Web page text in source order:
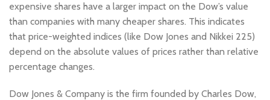
expensive shares have a larger impact on the Dow’s value
than companies with many cheaper shares. This indicates
that price-weighted indices (like Dow Jones and Nikkei 225)
depend on the absolute values of prices rather than relative
percentage changes.
Dow Jones & Company is the firm founded by Charles Dow,